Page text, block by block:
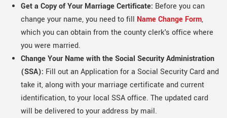
Get a Copy of Your Marriage Certificate: Before you can
change your name, you need to fill Name Change Form,
which you can obtain from the county clerk's office where
you were married.
Change Your Name with the Social Security Administration
(SSA): Fill out an Application for a Social Security Card and
take it, along with your marriage certificate and current
identification, to your local SSA office. The updated card
will be delivered to your address by mail.